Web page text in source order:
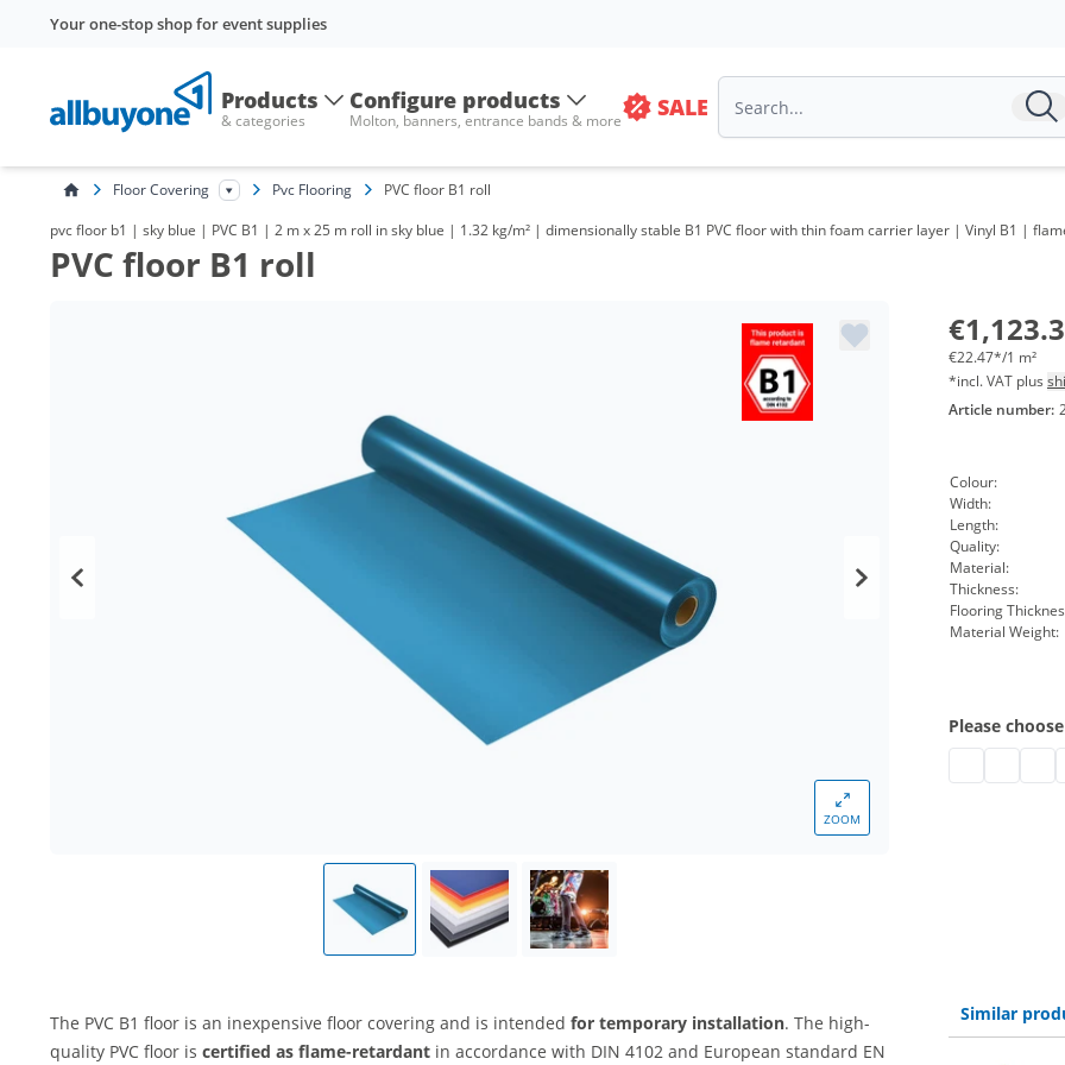
Your one-stop shop for event supplies
Products
& categories
Configure products
Molton, banners, entrance bands & more SALE
Floor Covering Pvc Flooring PVC floor B1 roll
pvc floor b1 | sky blue | PVC B1 | 2 m x 25 m roll in sky blue | 1.32 kg/m² | dimensionally stable B1 PVC floor with thin foam carrier layer | Vinyl B1 |
PVC floor B1 roll
ZOOM
€22.47*/1 m²
*incl. VAT plus
Article number:
Colour:
Width:
Length:
Quality:
Material:
Thickness:
Flooring
Material Weight:
Please
The PVC B1 floor is an inexpensive floor covering and is intended for temporary installation. The high-
quality PVC floor is certified as flame-retardant in accordance with DIN 4102 and European standard EN
Similar